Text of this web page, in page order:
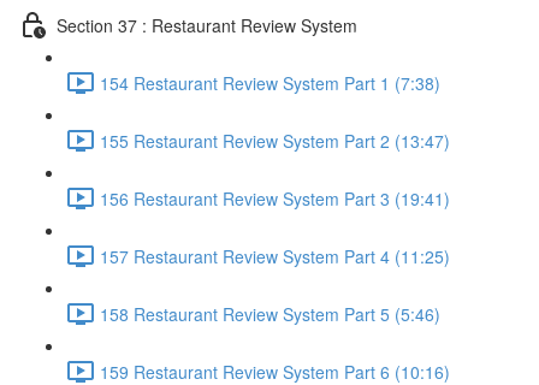
Section 37 : Restaurant Review System
154 Restaurant Review System Part 1 (7:38)
155 Restaurant Review System Part 2 (13:47)
156 Restaurant Review System Part 3 (19:41)
157 Restaurant Review System Part 4 (11:25)
158 Restaurant Review System Part 5 (5:46)
159 Restaurant Review System Part 6 (10:16)